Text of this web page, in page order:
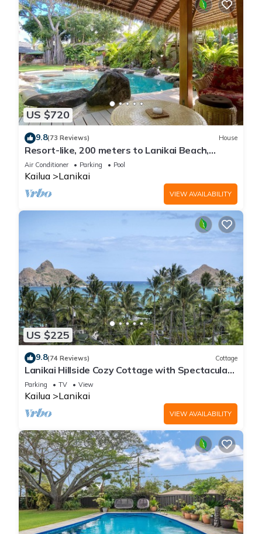
US $720
9.8(73 Reviews) House
Resort-like, 200 meters to Lanikai Beach,
Private Pool, AC, Tropical Retreat
Air Conditioner Parking Pool
Kailua Lanikai
VIEW AVAILABILITY
US $225
9.8(74 Reviews) Cottage
Lanikai Hillside Cozy Cottage with Spectacular
Ocean View with Mokulua Islands.
Parking TV View
Kailua Lanikai
VIEW AVAILABILITY